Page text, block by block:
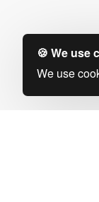
🍪 We use
We use